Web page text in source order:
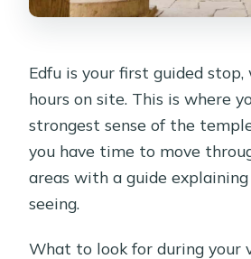
Edfu is your first guided
hours on site. This is where
strongest sense of the
you have time to move
areas with a guide explaining
seeing.
What to look for during your